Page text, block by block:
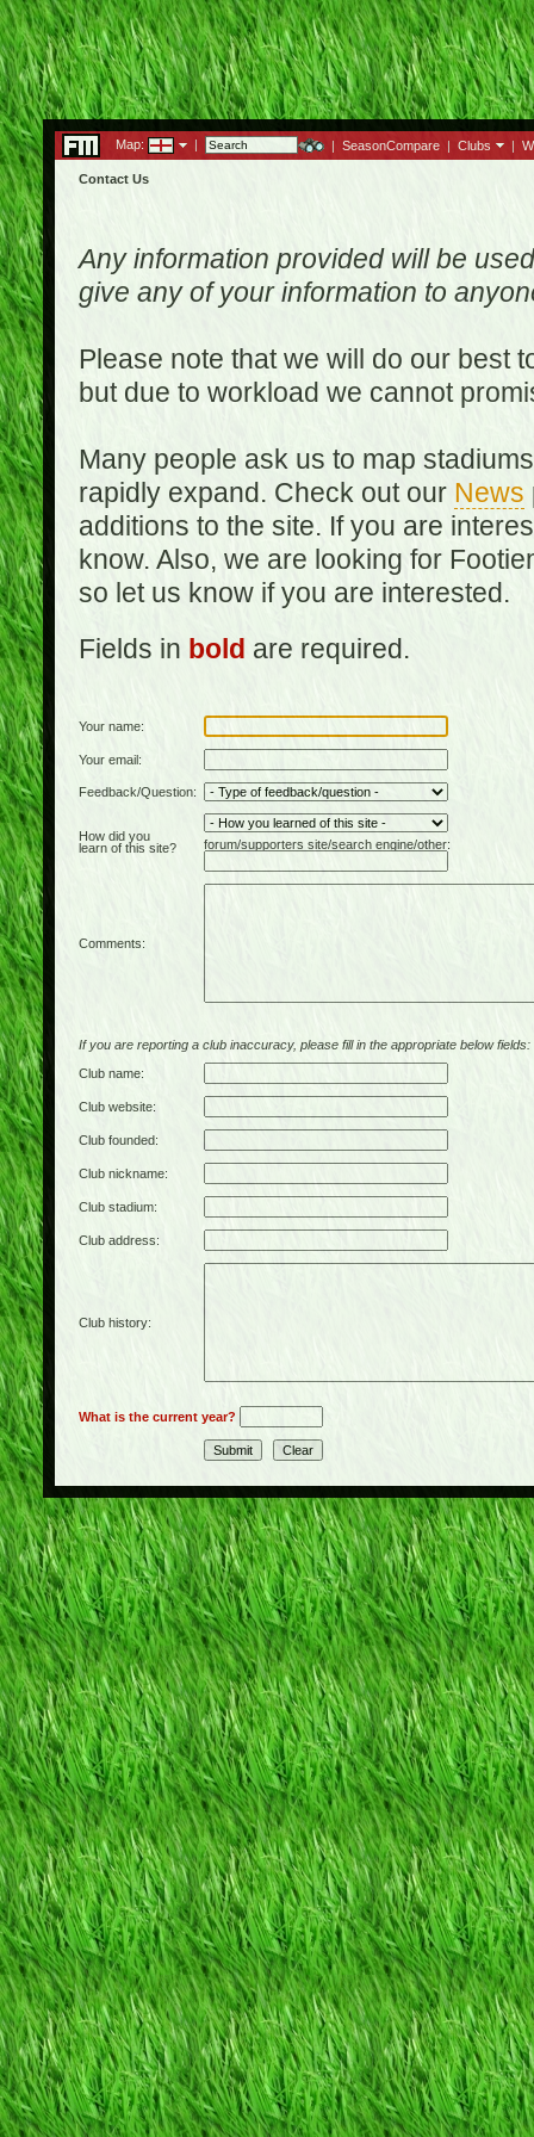
Map: | | SeasonCompare | Clubs |
Contact Us
Any information provided will be
give any of your information to
Please note that we will do our best
but due to workload we cannot
Many people ask us to map
rapidly expand. Check out our News
additions to the site. If you are
know. Also, we are looking for
so let us know if you are interested.
Fields in bold are required.
Your name:
Your email:
Feedback/Question:
How did you
learn of this site?
forum/supporters site/search engine/other:
Comments:
If you are reporting a club inaccuracy, please fill in the appropriate below fields:
Club name:
Club website:
Club founded:
Club nickname:
Club stadium:
Club address:
Club history:
What is the current year?